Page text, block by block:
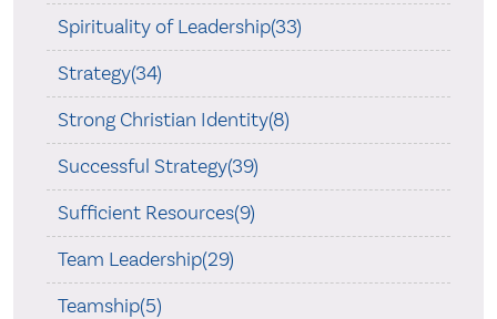
Spirituality of Leadership(33)
Strategy(34)
Strong Christian Identity(8)
Successful Strategy(39)
Sufficient Resources(9)
Team Leadership(29)
Teamship(5)